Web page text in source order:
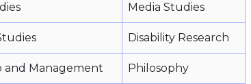
Media Studies
Disability Research
and Management Philosophy